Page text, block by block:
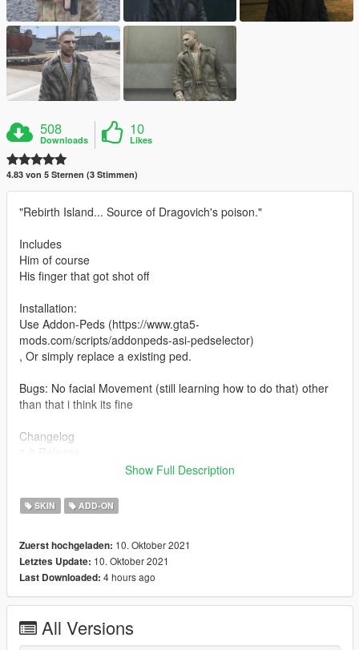
508
Downloads
10
Likes
4.83 von 5 Sternen (3 Stimmen)
"Rebirth Island... Source of Dragovich's poison."
Includes
Him of course
His finger that got shot off
Installation:
Use Addon-Peds (https://www.gta5-
mods.com/scripts/addonpeds-asi-pedselector)
, Or simply replace a existing ped.
Bugs: No facial Movement (still learning how to do that) other
than that i think its fine
Changelog
Treyarch
Stefano
Show Full Description
SKIN ADD-ON
Zuerst hochgeladen: 10. Oktober 2021
Letztes Update: 10. Oktober 2021
Last Downloaded: 4 hours ago
All Versions